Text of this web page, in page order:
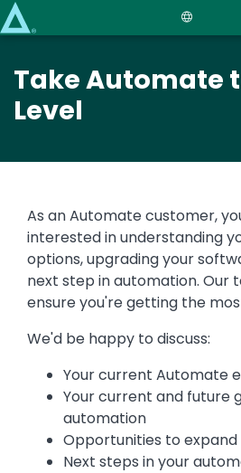
to
Take Automate
Level
As an Automate customer,
interested in understanding
options, upgrading your
next step in automation. Our
ensure you're getting the
We'd be happy to discuss:
Your current Automate
Your current and future
automation
Opportunities to expand
Next steps in your